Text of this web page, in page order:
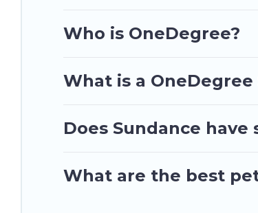
Who is OneDegree?
What is a OneDegree
Does Sundance
What are the best